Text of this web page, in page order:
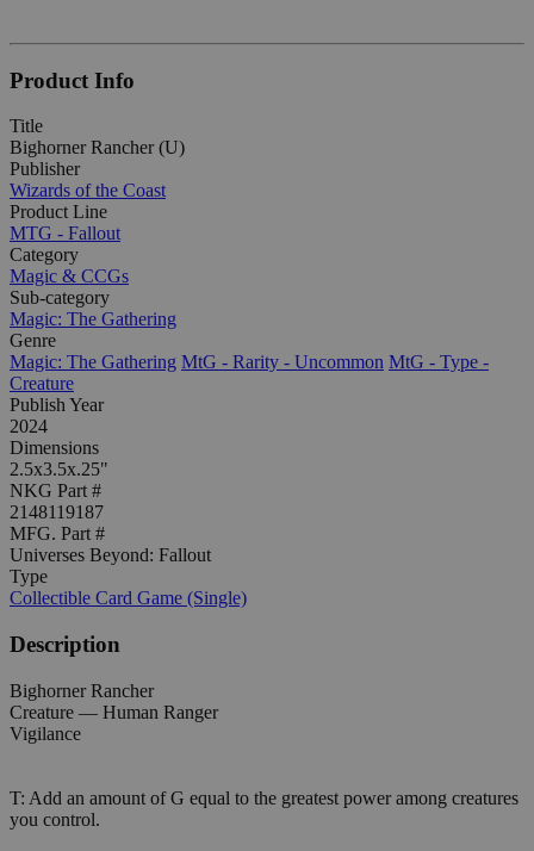
Product Info
Title
Bighorner Rancher (U)
Publisher
Wizards of the Coast
Product Line
MTG - Fallout
Category
Magic & CCGs
Sub-category
Magic: The Gathering
Genre
Magic: The Gathering MtG - Rarity - Uncommon MtG - Type -
Creature
Publish Year
2024
Dimensions
2.5x3.5x.25"
NKG Part #
2148119187
MFG. Part #
Universes Beyond: Fallout
Type
Collectible Card Game (Single)
Description
Bighorner Rancher
Creature — Human Ranger
Vigilance
T: Add an amount of G equal to the greatest power among creatures
you control.